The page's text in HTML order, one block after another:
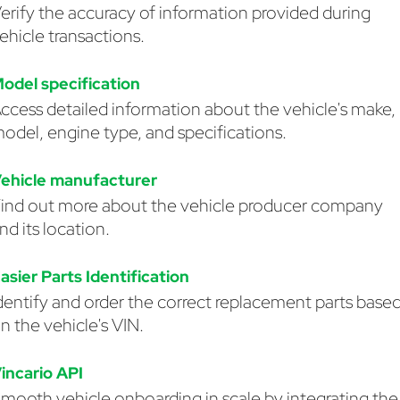
the accuracy of information provided during
transactions.
specification
detailed information about the vehicle's make,
engine type, and specifications.
manufacturer
out more about the vehicle producer company
its location.
Parts Identification
and order the correct replacement parts
the vehicle's VIN.
API